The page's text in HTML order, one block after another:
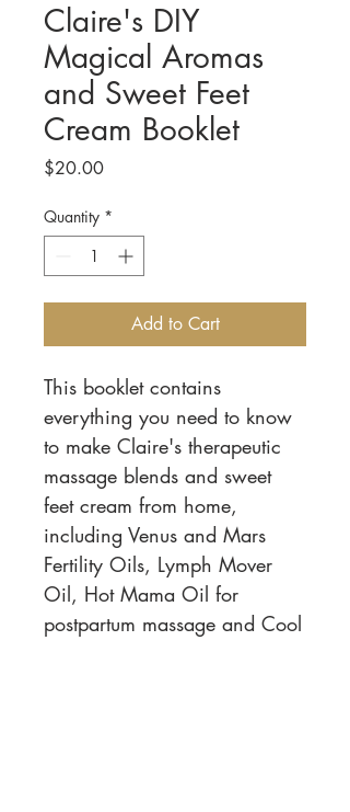
Claire's DIY
Magical Aromas
and Sweet Feet
Cream Booklet
$20.00Price
Quantity *
Add to Cart
This booklet contains
everything you need to know
to make Claire's therapeutic
massage blends and sweet
feet cream from home,
including Venus and Mars
Fertility Oils, Lymph Mover
Oil, Hot Mama Oil for
postpartum massage and Cool